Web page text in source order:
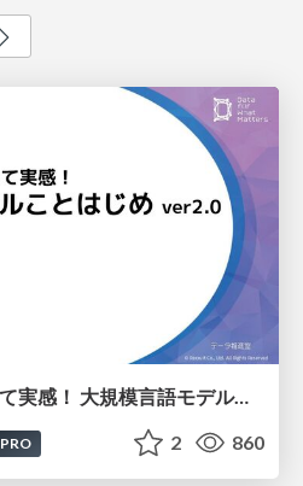
つくって納得、つかって実感！ 大規模言語モデルことはじめ ver2.0
PRO 2 860